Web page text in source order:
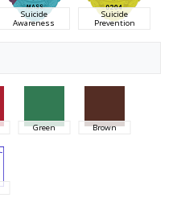
Suicide
Awareness
Suicide
Prevention
Green Brown